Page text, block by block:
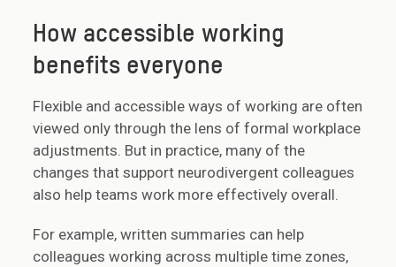
How accessible working
benefits everyone
Flexible and accessible ways of working are often
viewed only through the lens of formal workplace
adjustments. But in practice, many of the
changes that support neurodivergent colleagues
also help teams work more effectively overall.
For example, written summaries can help
colleagues working across multiple time zones,